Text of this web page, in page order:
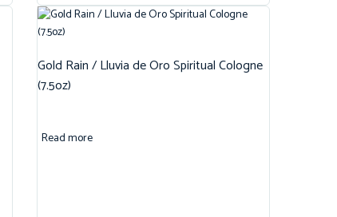
Gold Rain / Lluvia de Oro Spiritual Cologne
(7.5oz)
Read more